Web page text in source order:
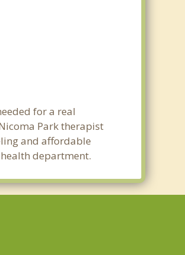
for a real
Park therapist
and affordable
department.